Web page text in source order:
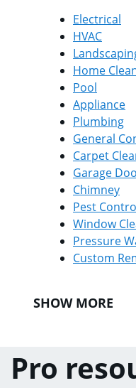
Electrical
HVAC
Home
Pool
Appliance
Plumbing
General
Carpet
Garage
Chimney
Pest
Window
Pressure
Custom
SHOW MORE
Pro